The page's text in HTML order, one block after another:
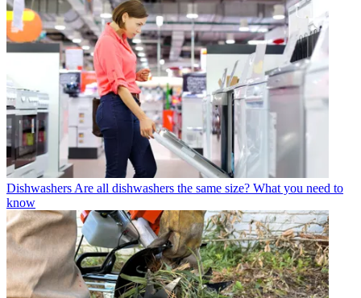
Dishwashers Are all dishwashers the same size? What you need to
know